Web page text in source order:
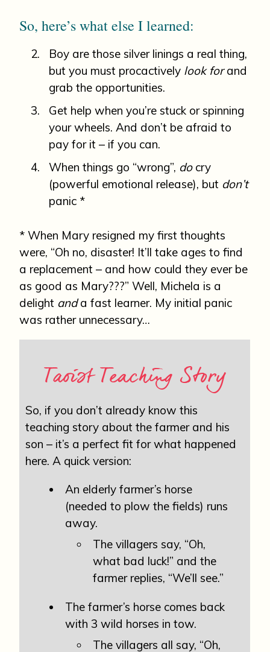
So, here’s what else I learned:
Boy are those silver linings a real thing,
but you must procactively look forand
grab the opportunities.
Get help when you’re stuck or spinning
your wheels. And don’t be afraid to
pay for it – if you can.
When things go “wrong”, docry
(powerful emotional release), but don’t
panic *
* When Mary resigned my first thoughts
were, “Oh no, disaster! It’ll take ages to find
a replacement – and how could they ever be
as good as Mary???” Well, Michela is a
delight anda fast learner. My initial panic
was rather unnecessary…
Taoist Teaching Story
So, if you don’t already know this
teaching story about the farmer and his
son – it’s a perfect fit for what happened
here. A quick version:
An elderly farmer’s horse
(needed to plow the fields) runs
away.
The villagers say, “Oh,
what bad luck!” and the
farmer replies, “We’ll see.”
The farmer’s horse comes back
with 3 wild horses in tow.
The villagers all say, “Oh,